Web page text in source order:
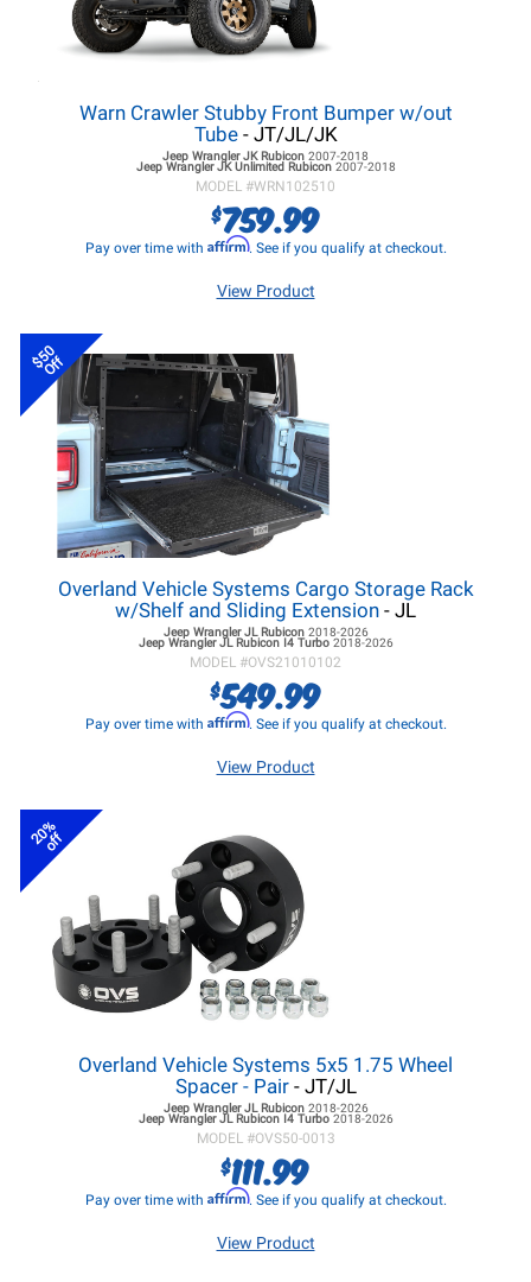
Warn Crawler Stubby Front Bumper w/out
Tube- JT/JL/JK
Jeep Wrangler JKRubicon 2007-2018
Jeep Wrangler JKUnlimited Rubicon 2007-2018
MODEL #WRN102510
$759.99
Pay over time with Affirm. See if you qualify at checkout.
View Product
$50
Off
Overland Vehicle Systems Cargo Storage Rack
w/Shelf and Sliding Extension - JL
Jeep Wrangler JLRubicon 2018-2026
Jeep Wrangler JLRubicon I4 Turbo 2018-2026
MODEL #OVS21010102
$549.99
Pay over time with Affirm. See if you qualify at checkout.
View Product
20%
off
Overland Vehicle Systems 5x5 1.75 Wheel
Spacer - Pair- JT/JL
Jeep Wrangler JLRubicon 2018-2026
Jeep Wrangler JLRubicon I4 Turbo 2018-2026
MODEL #OVS50-0013
$111.99
Pay over time with Affirm. See if you qualify at checkout.
View Product